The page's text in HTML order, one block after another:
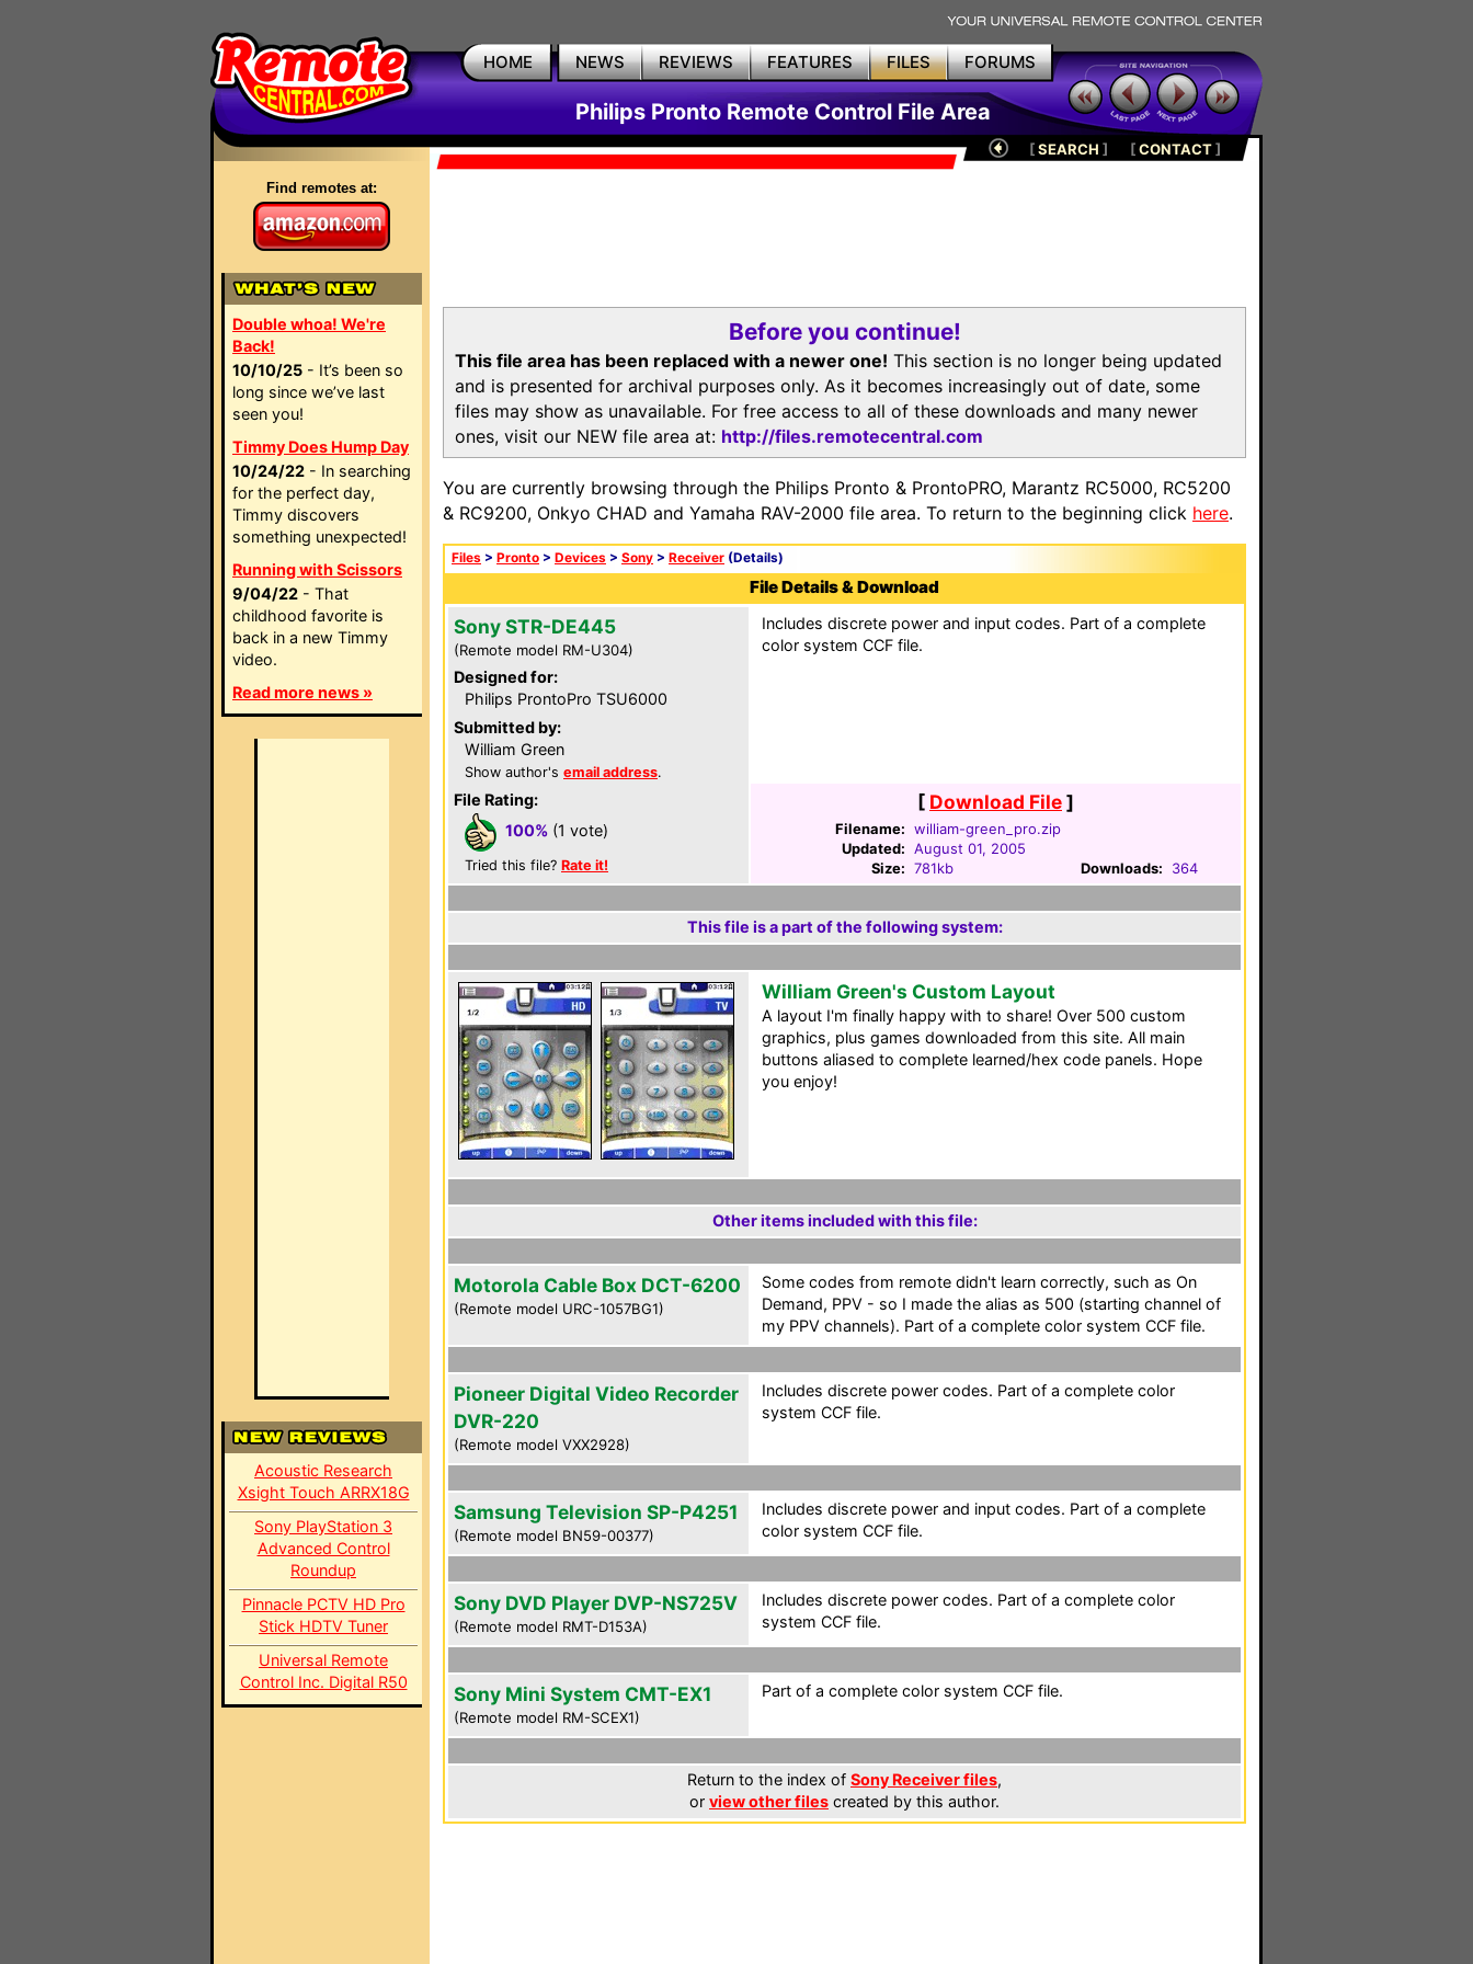
HOME NEWS REVIEWS FEATURES FILES FORUMS
Philips Pronto Remote Control File Area
Find remotes at:
Double whoa! We're
Back!
10/10/25 - It’s been so
long since we’ve last
seen you!
Timmy Does Hump Day
10/24/22 - In searching
for the perfect day,
Timmy discovers
something unexpected!
Running with Scissors
9/04/22 - That
childhood favorite is
back in a new Timmy
video.
Read more news »
Acoustic Research
Xsight Touch ARRX18G
Sony PlayStation 3
Advanced Control
Roundup
Pinnacle PCTV HD Pro
Stick HDTV Tuner
Universal Remote
Control Inc. Digital R50
[SEARCH ] [CONTACT]
Before you continue!
This file area has been replaced with a newer one! This section is no longer being updated
and is presented for archival purposes only. As it becomes increasingly out of date, some
files may show as unavailable. For free access to all of these downloads and many newer
ones, visit our NEW file area at: http://files.remotecentral.com
You are currently browsing through the Philips Pronto & ProntoPRO, Marantz RC5000, RC5200
& RC9200, Onkyo CHAD and Yamaha RAV-2000 file area. To return to the beginning click here.
Files > Pronto > Devices > Sony > Receiver (Details)
File Details & Download
Sony STR-DE445
(Remote model RM-U304)
Designed for:
Philips ProntoPro TSU6000
Submitted by:
William Green
Show author's email address.
File Rating:
100% (1 vote)
Tried this file? Rate it!
Includes discrete power and input codes. Part of a complete
color system CCF file.
[ Download File]
Filename: william-green_pro.zip
Updated: August 01, 2005
Size: 781kb Downloads: 364
This file is a part of the following system:
William Green's Custom Layout
A layout I'm finally happy with to share! Over 500 custom
graphics, plus games downloaded from this site. All main
buttons aliased to complete learned/hex code panels. Hope
you enjoy!
Other items included with this file:
Motorola Cable Box DCT-6200
(Remote model URC-1057BG1)
Some codes from remote didn't learn correctly, such as On
Demand, PPV - so I made the alias as 500 (starting channel of
my PPV channels). Part of a complete color system CCF file.
Pioneer Digital Video Recorder
DVR-220
(Remote model VXX2928)
Includes discrete power codes. Part of a complete color
system CCF file.
Samsung Television SP-P4251
(Remote model BN59-00377)
Includes discrete power and input codes. Part of a complete
color system CCF file.
Sony DVD Player DVP-NS725V
(Remote model RMT-D153A)
Includes discrete power codes. Part of a complete color
system CCF file.
Sony Mini System CMT-EX1
(Remote model RM-SCEX1)
Part of a complete color system CCF file.
Return to the index of Sony Receiver files,
or view other files created by this author.